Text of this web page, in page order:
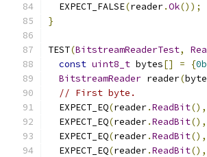
  EXPECT_FALSE
(reader.Ok());
}
TEST(BitstreamReaderTest,
const uint8_t bytes[] = {
BitstreamReader reader(
// First byte.
  EXPECT_EQ
(reader.ReadBit(),
  EXPECT_EQ
(reader.ReadBit(),
  EXPECT_EQ
(reader.ReadBit(),
  EXPECT_EQ
(reader.ReadBit(),